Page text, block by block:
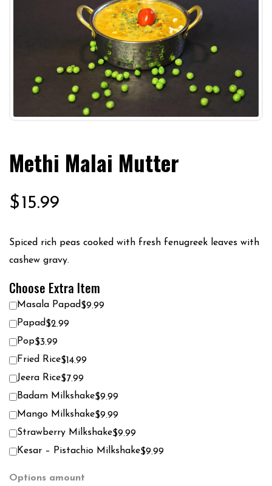
Methi Malai Mutter
$15.99
Spiced rich peas cooked with fresh fenugreek leaves with
cashew gravy.
Choose Extra Item
Masala Papad$9.99
Papad$2.99
Pop$3.99
Fried Rice$14.99
Jeera Rice$7.99
Badam Milkshake$9.99
Mango Milkshake$9.99
Strawberry Milkshake$9.99
Kesar – Pistachio Milkshake$9.99
Options amount